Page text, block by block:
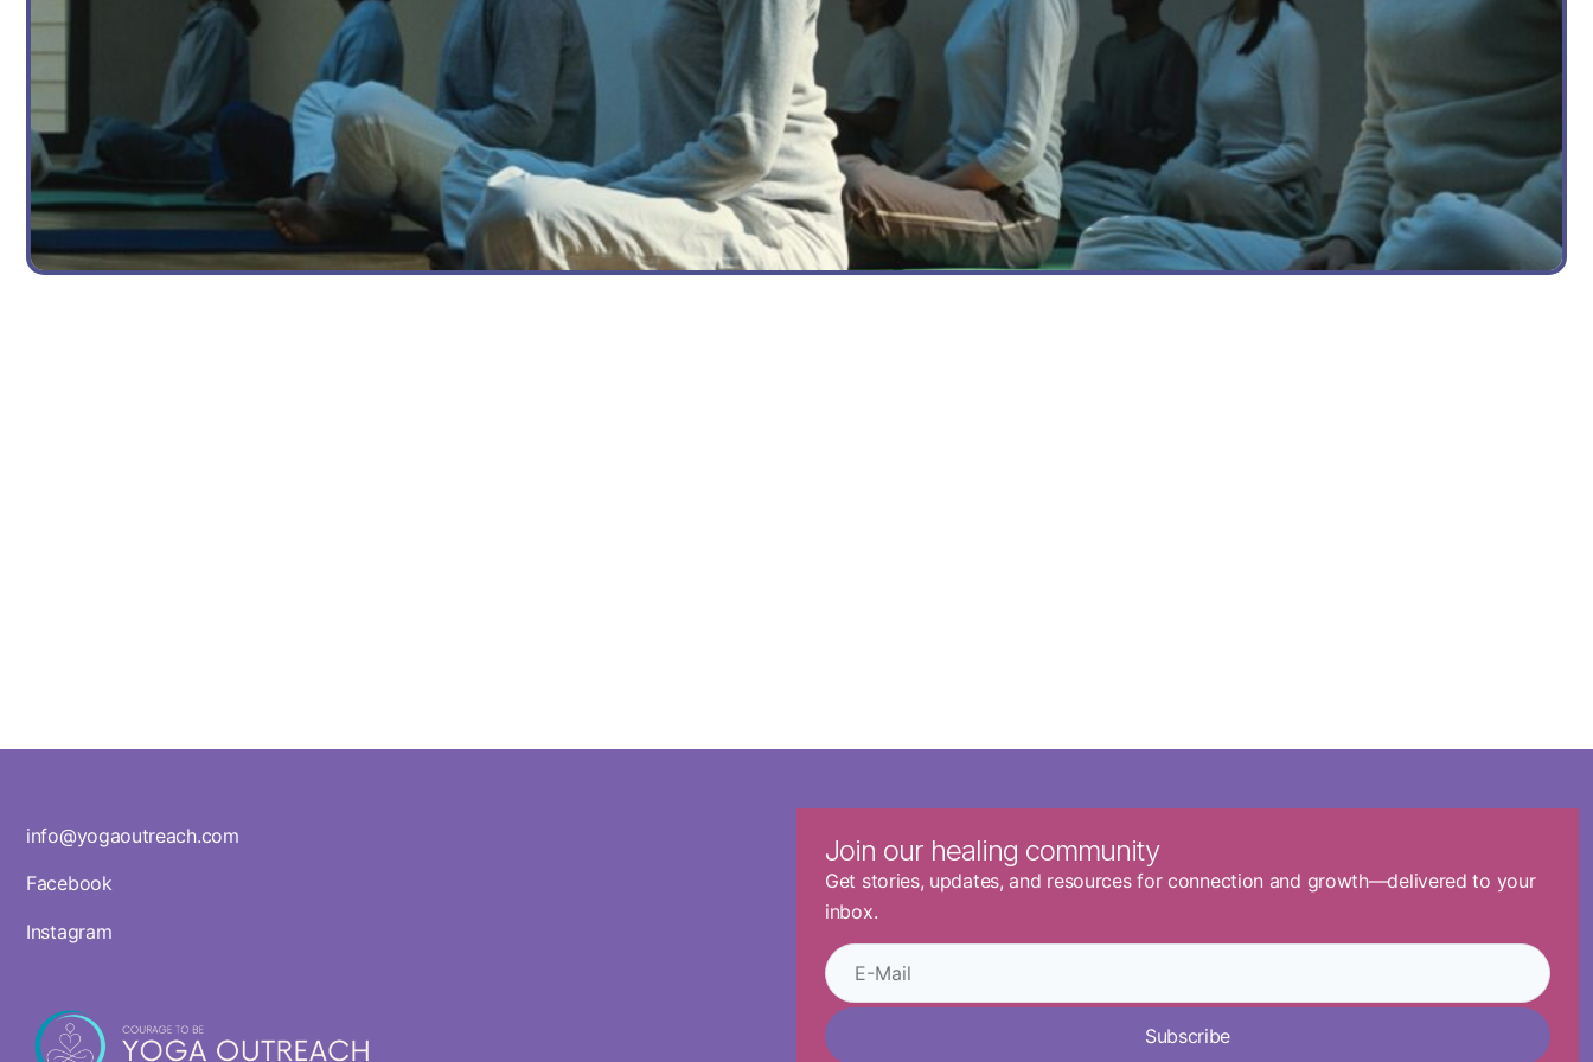
info@yogaoutreach.com
Facebook
Instagram
Join our healing community
Get stories, updates, and resources for connection and growth—delivered to your
inbox.
Subscribe